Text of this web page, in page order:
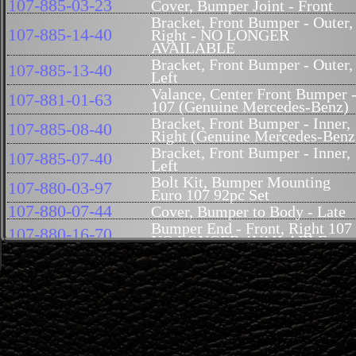
107-885-03-23 Cover, Bumper Joint - Front
107-885-14-40
Bracket, Front Bumper - Outer,
Right - NO LONGER
AVAILABLE
107-885-13-40 Bracket, Front Bumper - Outer,
Left
107-881-01-63 Valance, Center Front Bumper -
107 (Genuine Mercedes-Benz)
107-885-08-40 Bracket, Front Bumper - Inner,
Right (Genuine Mercedes-
107-885-07-40 Bracket, Front Bumper - Inner,
Left
107-880-03-97 Bolt Kit, Bumper Mounting
Euro 107 92pc Set
107-880-07-44 Cover, Bumper to Body - Late
107-880-16-70 Bumper End - Front, Right 107
NO LONGER AVAILABLE
107-880-15-70 Bumper End - Front, Left NO
LONGER AVAILABLE
107-880-19-70 Bumper, Center - Late Style
USA Style
107-880-08-55 Guard, Bumper - Front, Right,
Late (Genuine Mercedes-Benz)
107-880-07-55 Guard, Bumper - Front, Left,